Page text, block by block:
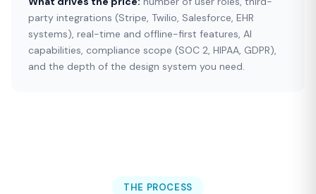
party integrations (Stripe, Twilio, Salesforce, EHR
systems), real-time and offline-first features, AI
capabilities, compliance scope (SOC 2, HIPAA, GDPR),
and the depth of the design system you need.
THE PROCESS